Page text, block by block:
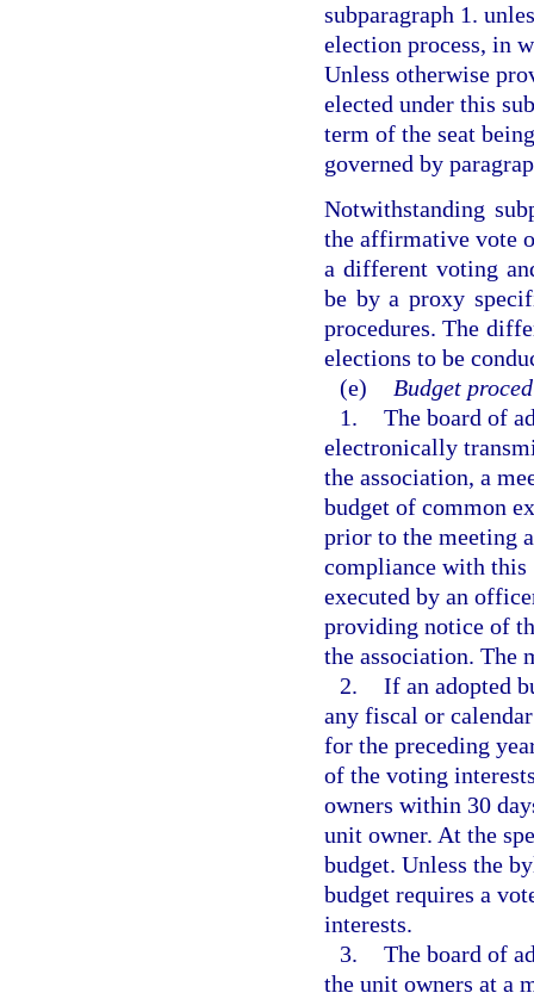
subparagraph 1.
election process, in
Unless otherwise
elected under this
term of the seat
governed by
Notwithstanding
the affirmative vote
a different voting
be by a proxy
procedures. The
elections to be
(e)
Budget
1. The board of
electronically
the association, a
budget of common
prior to the meeting
compliance with this
executed by an
providing notice of
the association. The
2. If an adopted
any fiscal or
for the preceding
of the voting
owners within 30
unit owner. At the
budget. Unless the
budget requires a
interests.
3. The board of
the unit owners at a